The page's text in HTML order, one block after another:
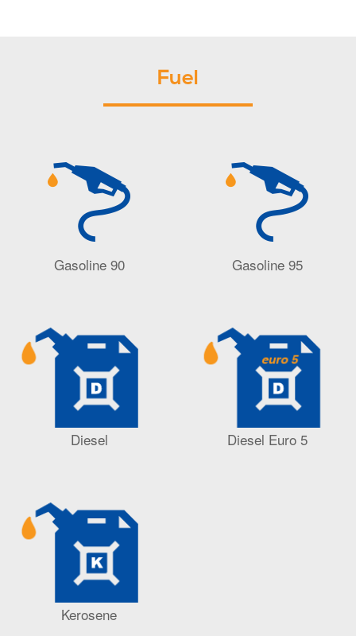
Fuel
Gasoline 90 Gasoline 95
Diesel Diesel Euro 5
Kerosene